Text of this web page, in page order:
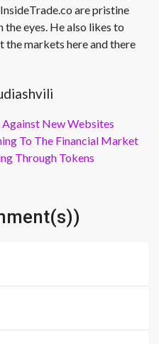
are pristine
the eyes. He also likes to
the markets here and there
New Websites
To The Financial Market
Through Tokens